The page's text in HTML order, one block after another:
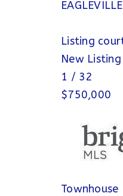
EAGLEVILLE
Listing
New
1 / 32
$750,000
Townhouse